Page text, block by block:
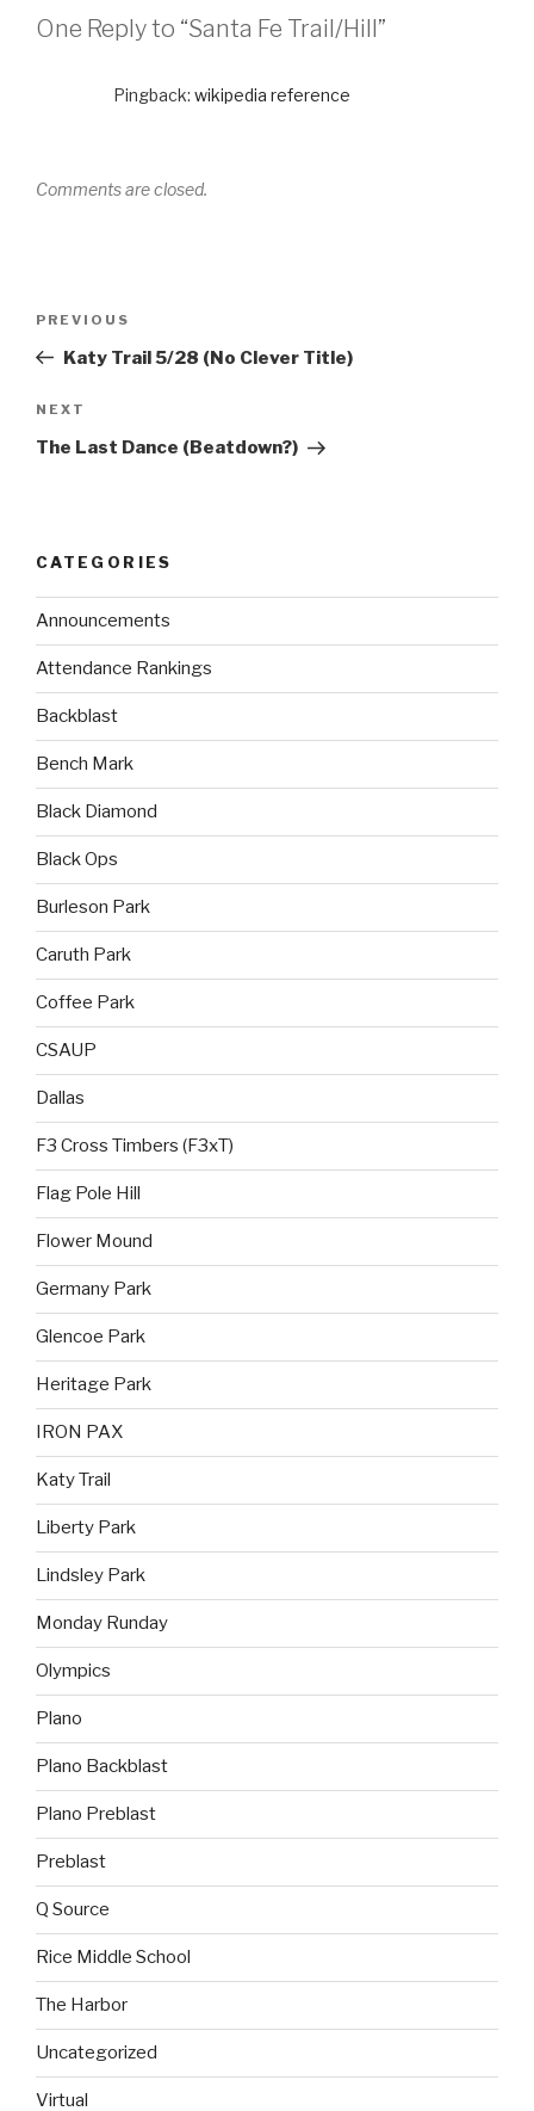
One Reply to “Santa Fe Trail/Hill”
Pingback: wikipedia reference
Comments are closed.
PREVIOUS
Katy Trail 5/28 (No Clever Title)
NEXT
The Last Dance (Beatdown?)
CATEGORIES
Announcements
Attendance Rankings
Backblast
Bench Mark
Black Diamond
Black Ops
Burleson Park
Caruth Park
Coffee Park
CSAUP
Dallas
F3 Cross Timbers (F3xT)
Flag Pole Hill
Flower Mound
Germany Park
Glencoe Park
Heritage Park
IRON PAX
Katy Trail
Liberty Park
Lindsley Park
Monday Runday
Olympics
Plano
Plano Backblast
Plano Preblast
Preblast
Q Source
Rice Middle School
The Harbor
Uncategorized
Virtual